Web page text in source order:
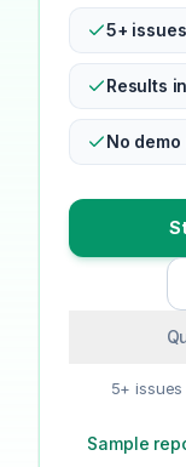
5+
Results
No
5+
Sample